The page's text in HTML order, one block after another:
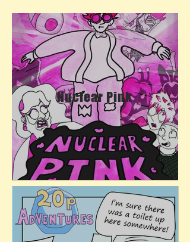
Nuclear Pink